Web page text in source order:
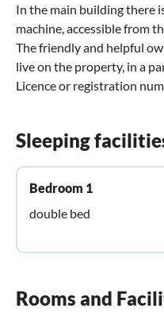
In the main building there
machine, accessible from
The friendly and helpful
live on the property, in a
Licence or registration
Sleeping
Bedroom 1
double bed
Rooms and